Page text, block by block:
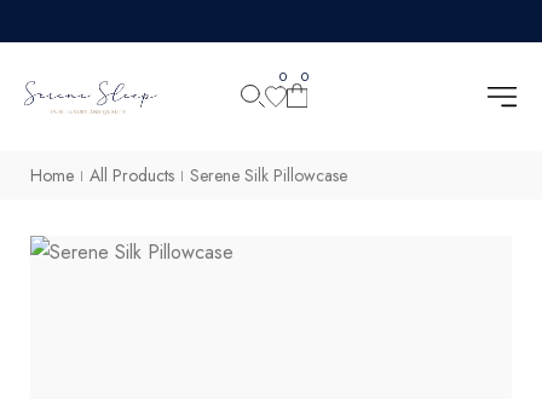
0 0
Home | All Products | Serene Silk Pillowcase